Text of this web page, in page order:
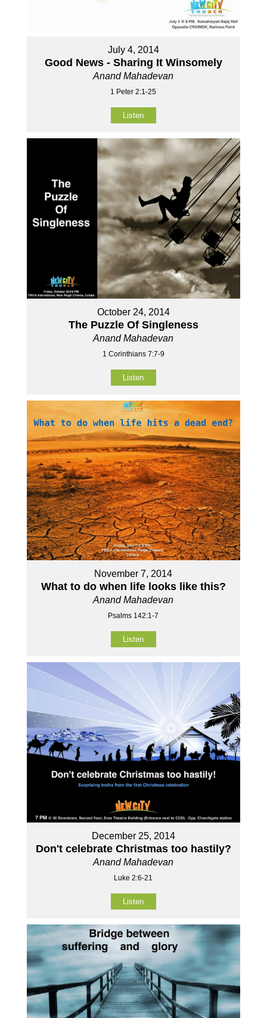
July 4, 2014
Good News - Sharing It Winsomely
Anand Mahadevan
1 Peter 2:1-25
Listen
October 24, 2014
The Puzzle Of Singleness
Anand Mahadevan
1 Corinthians 7:7-9
Listen
November 7, 2014
What to do when life looks like this?
Anand Mahadevan
Psalms 142:1-7
Listen
December 25, 2014
Don't celebrate Christmas too hastily?
Anand Mahadevan
Luke 2:6-21
Listen